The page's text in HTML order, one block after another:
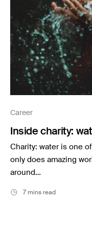
Career
Inside charity:
Charity: water is one
only does amazing
around…
7 mins read
Films
Filmmaking
Career
Inspiration
Music
Resources
Musicbed
Case Studies